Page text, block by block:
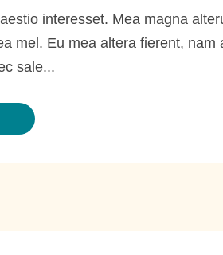
interesset. Mea magna
mel. Eu mea altera fierent,
sale...